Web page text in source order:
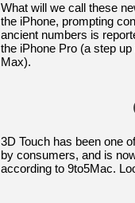
What will we call these
the iPhone, prompting
ancient numbers is
the iPhone Pro (a step
Max).
3D Touch has been one
by consumers, and is
according to 9to5Mac.